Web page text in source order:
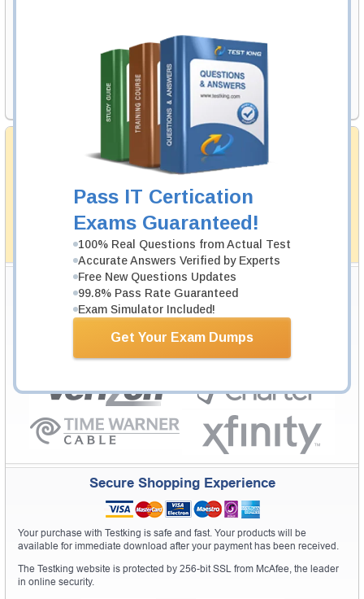
Pass IT Certication
Exams Guaranteed!
100% Real Questions from Actual Test
Accurate Answers Verified by Experts
Free New Questions Updates
99.8% Pass Rate Guaranteed
Exam Simulator Included!
Get Your Exam Dumps
Your Email Address
Request Exam
Money Back Guarantee
Testking's preparation tools assuredly guarantee your
passing through all sorts of professional examinations.
With account to our exclusively developed content, your
actual exam would certainly seem to be immensely
simplistic and the result would be an ultimate success with
full money back guarantee in case of failure.
How The Guarantee Works?
Testking Valuable Customers
Testking is the world leader in IT certification training materials with
Pass Rate History from8229+Satisfied Customers in145Countries.
Secure Shopping Experience
Your purchase with Testking is safe and fast. Your products will be
available for immediate download after your payment has been received.
The Testking website is protected by 256-bit SSL from McAfee, the leader
in online security.